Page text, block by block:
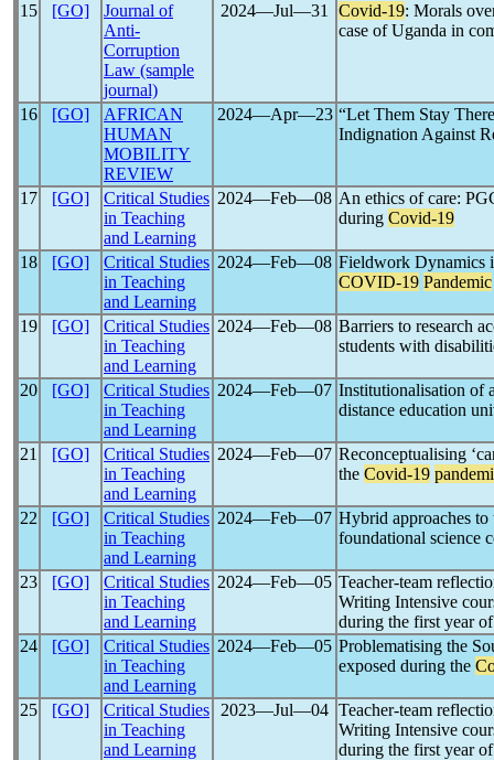
15 [GO]
Journal of
Anti-
Corruption
Law (sample
journal)
2024―Jul―31 Covid-19: Morals
case of Uganda in
16 [GO]
AFRICAN
HUMAN
MOBILITY
REVIEW
2024―Apr―23 “Let Them Stay
Indignation Against
17 [GO]
Critical Studies
in Teaching
and Learning
2024―Feb―08 An ethics of care:
during Covid-19
18 [GO]
Critical Studies
in Teaching
and Learning
2024―Feb―08 Fieldwork Dynamics
COVID-19 Pandemic
19 [GO]
Critical Studies
in Teaching
and Learning
2024―Feb―08 Barriers to research
students with
20 [GO]
Critical Studies
in Teaching
and Learning
2024―Feb―07 Institutionalisation of
distance education
21 [GO]
Critical Studies
in Teaching
and Learning
2024―Feb―07 Reconceptualising
the Covid-19
22 [GO]
Critical Studies
in Teaching
and Learning
2024―Feb―07 Hybrid approaches
foundational science
23 [GO]
Critical Studies
in Teaching
and Learning
2024―Feb―05 Teacher-team
Writing Intensive
during the first year
24
[GO]
Critical Studies
in Teaching
and Learning
2024―Feb―05 Problematising the
exposed during the
25 [GO]
Critical Studies
in Teaching
and Learning
2023―Jul―04 Teacher-team
Writing Intensive
during the first year